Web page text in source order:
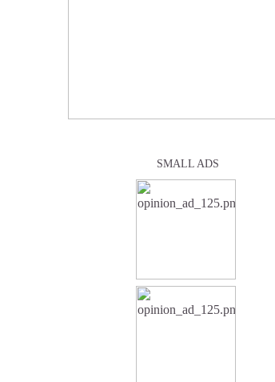
SMALL ADS